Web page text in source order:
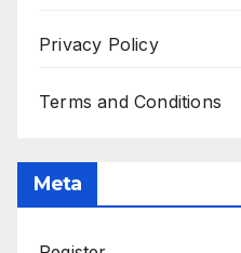
Privacy Policy
Terms and Conditions
Meta